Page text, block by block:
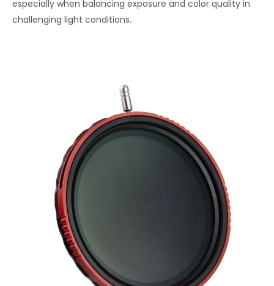
especially when balancing exposure and color quality in
challenging light conditions.